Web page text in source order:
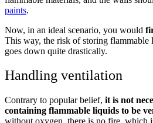
paints.
Now, in an ideal scenario, you would
This way, the risk of storing
goes down quite drastically.
Handling ventilation
Contrary to popular belief, it is not
containing flammable liquids to be